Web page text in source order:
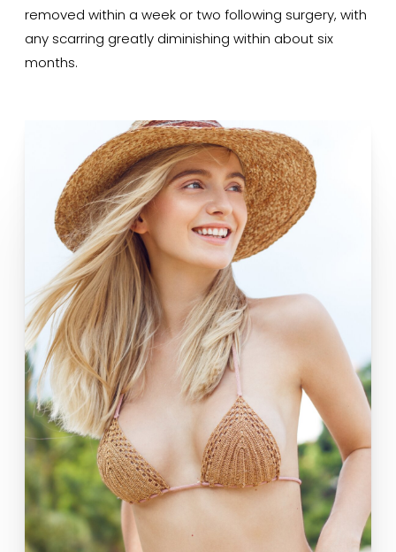
removed within a week or two following surgery, with
any scarring greatly diminishing within about six
months.